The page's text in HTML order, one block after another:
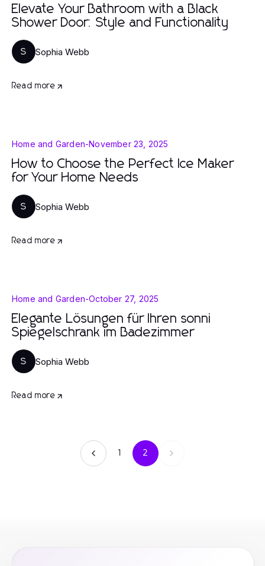
Elevate Your Bathroom with a Black
Shower Door: Style and Functionality
S Sophia Webb
Read more
Home and Garden-November 23, 2025
How to Choose the Perfect Ice Maker
for Your Home Needs
S Sophia Webb
Read more
Home and Garden-October 27, 2025
Elegante Lösungen für Ihren sonni
Spiegelschrank im Badezimmer
S Sophia Webb
Read more
1 2